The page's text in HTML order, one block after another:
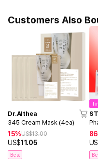
Customers Also
Dr.Althea
345 Cream Mask (4ea)
15%US$13.00
US$11.05
Best